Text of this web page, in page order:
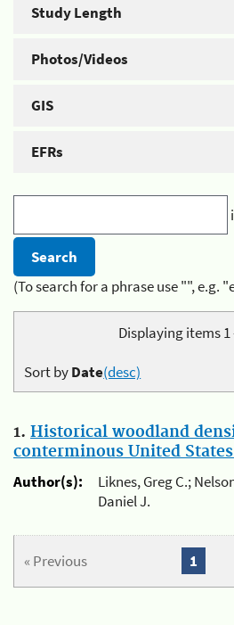
Study Length
Photos/Videos
GIS
EFRs
(To search for a phrase use "", e.g.
Displaying items 1
Sort byDate(desc)
1. Historical woodland
conterminous United
Author(s):
Liknes, Greg C.;
Daniel J.
« Previous 1